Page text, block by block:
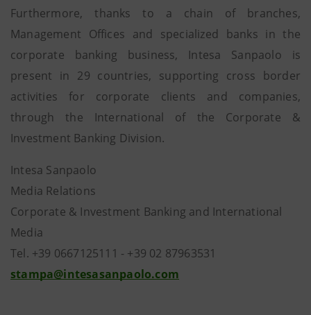
Furthermore, thanks to a chain of branches,
Management Offices and specialized banks in the
corporate banking business, Intesa Sanpaolo is
present in 29 countries, supporting cross border
activities for corporate clients and companies,
through the International of the Corporate &
Investment Banking Division.
Intesa Sanpaolo
Media Relations
Corporate & Investment Banking and International
Media
Tel. +39 0667125111 - +39 02 87963531
stampa@intesasanpaolo.com